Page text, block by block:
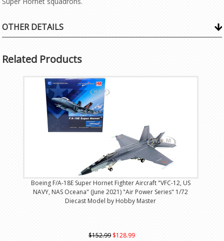
OTHER DETAILS
Related Products
Boeing F/A-18E Super Hornet Fighter Aircraft "VFC-12, US
NAVY, NAS Oceana" (June 2021) "Air Power Series" 1/72
Diecast Model by Hobby Master
$152.99 $128.99